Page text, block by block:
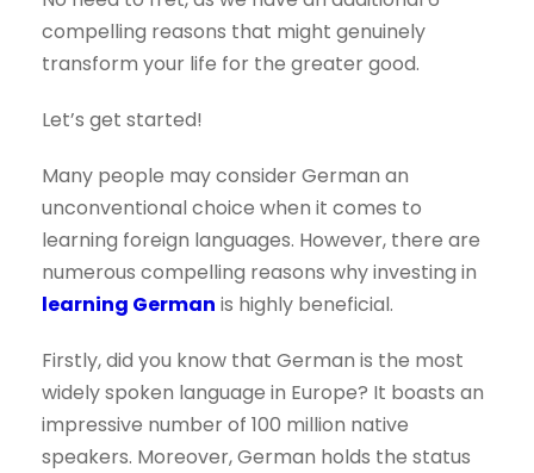
compelling reasons that might genuinely
transform your life for the greater good.
Let’s get started!
Many people may consider German an
unconventional choice when it comes to
learning foreign languages. However, there are
numerous compelling reasons why investing in
learning German is highly beneficial.
Firstly, did you know that German is the most
widely spoken language in Europe? It boasts an
impressive number of 100 million native
speakers. Moreover, German holds the status